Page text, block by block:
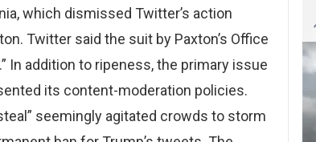
which dismissed Twitter’s action
Twitter said the suit by Paxton’s Office
In addition to ripeness, the primary issue
its content-moderation policies.
seemingly agitated crowds to storm